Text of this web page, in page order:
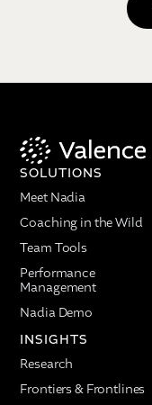
SOLUTIONS
Meet Nadia
Coaching in the Wild
Team Tools
Performance
Management
Nadia Demo
INSIGHTS
Research
Frontiers & Frontlines